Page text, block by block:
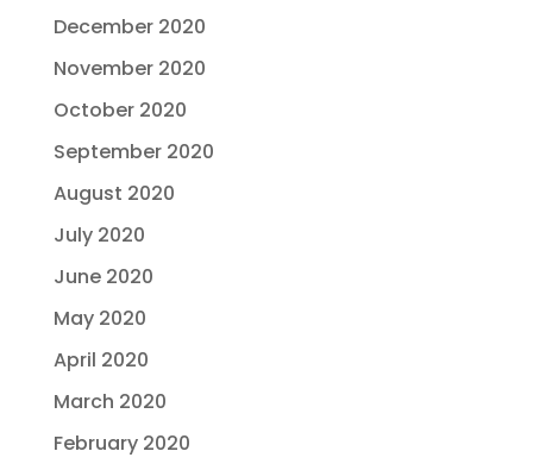
December 2020
November 2020
October 2020
September 2020
August 2020
July 2020
June 2020
May 2020
April 2020
March 2020
February 2020